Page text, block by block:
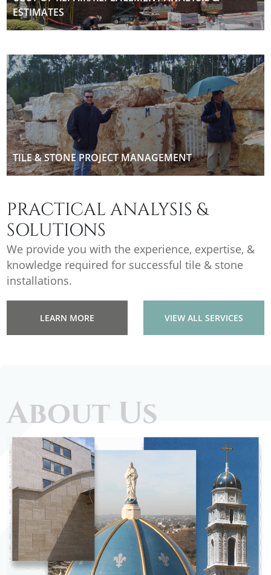
ESTIMATES
TILE & STONE PROJECT MANAGEMENT
PRACTICAL ANALYSIS &
SOLUTIONS
We provide you with the experience, expertise, &
knowledge required for successful tile & stone
installations.
LEARN MORE VIEW ALL SERVICES
About Us